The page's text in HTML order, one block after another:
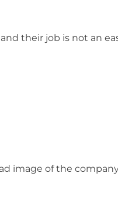
their job is not an
image of the